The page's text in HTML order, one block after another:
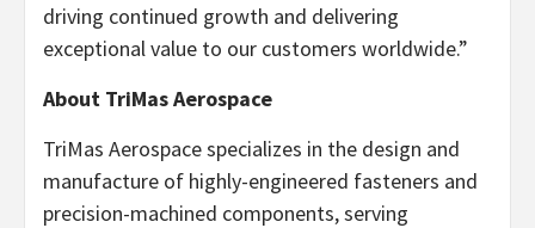
driving continued growth and delivering
exceptional value to our customers worldwide.”
About TriMas Aerospace
TriMas Aerospace specializes in the design and
manufacture of highly-engineered fasteners and
precision-machined components, serving